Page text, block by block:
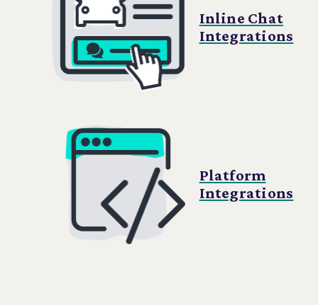
Inline Chat
Integrations
Platform
Integrations